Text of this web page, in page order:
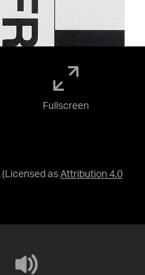
(Licensed as Attribution 4.0
Fullscreen